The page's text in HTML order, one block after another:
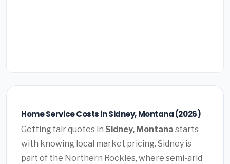
Home Service Costs in Sidney, Montana (2026)
Getting fair quotes in Sidney, Montana starts
with knowing local market pricing. Sidney is
part of the Northern Rockies, where semi-arid